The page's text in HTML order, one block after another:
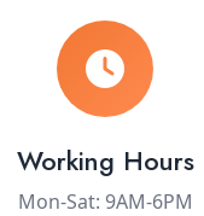
Working Hours
Mon-Sat: 9AM-6PM